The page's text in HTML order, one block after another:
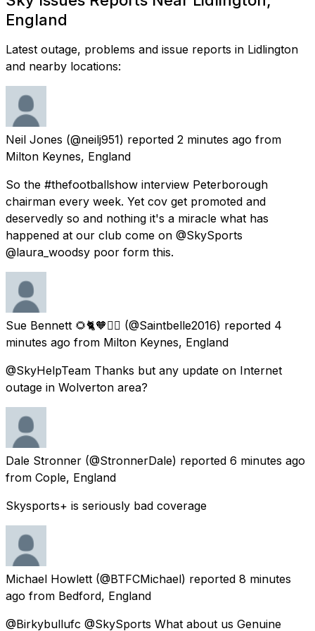
England
Latest outage, problems and issue reports in Lidlington
and nearby locations:
Neil Jones (@neilj951) reported 2 minutes ago from
Milton Keynes, England
So the #thefootballshow interview Peterborough
chairman every week. Yet cov get promoted and
deservedly so and nothing it's a miracle what has
happened at our club come on @SkySports
@laura_woodsy poor form this.
Sue Bennett 🌻🐈🧡🙋‍♀️ (@Saintbelle2016) reported 4
minutes ago from Milton Keynes, England
@SkyHelpTeam Thanks but any update on Internet
outage in Wolverton area?
Dale Stronner (@StronnerDale) reported 6 minutes ago
from Cople, England
Skysports+ is seriously bad coverage
Michael Howlett (@BTFCMichael) reported 8 minutes
ago from Bedford, England
@Birkybullufc @SkySports What about us Genuine